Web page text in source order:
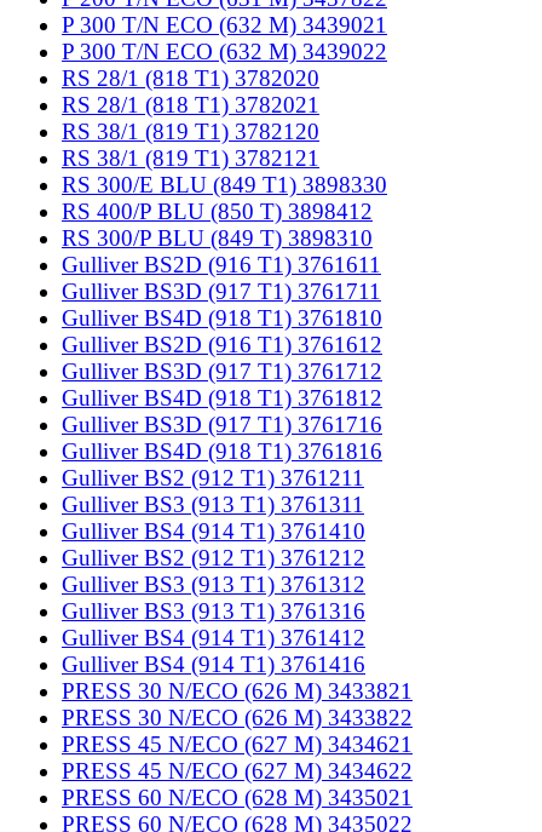
P 300 T/N ECO (632 M) 3439021
P 300 T/N ECO (632 M) 3439022
RS 28/1 (818 T1) 3782020
RS 28/1 (818 T1) 3782021
RS 38/1 (819 T1) 3782120
RS 38/1 (819 T1) 3782121
RS 300/E BLU (849 T1) 3898330
RS 400/P BLU (850 T) 3898412
RS 300/P BLU (849 T) 3898310
Gulliver BS2D (916 T1) 3761611
Gulliver BS3D (917 T1) 3761711
Gulliver BS4D (918 T1) 3761810
Gulliver BS2D (916 T1) 3761612
Gulliver BS3D (917 T1) 3761712
Gulliver BS4D (918 T1) 3761812
Gulliver BS3D (917 T1) 3761716
Gulliver BS4D (918 T1) 3761816
Gulliver BS2 (912 T1) 3761211
Gulliver BS3 (913 T1) 3761311
Gulliver BS4 (914 T1) 3761410
Gulliver BS2 (912 T1) 3761212
Gulliver BS3 (913 T1) 3761312
Gulliver BS3 (913 T1) 3761316
Gulliver BS4 (914 T1) 3761412
Gulliver BS4 (914 T1) 3761416
PRESS 30 N/ECO (626 M) 3433821
PRESS 30 N/ECO (626 M) 3433822
PRESS 45 N/ECO (627 M) 3434621
PRESS 45 N/ECO (627 M) 3434622
PRESS 60 N/ECO (628 M) 3435021
PRESS 60 N/ECO (628 M) 3435022